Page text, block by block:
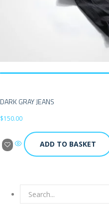
DARK GRAY JEANS
$150.00
ADD TO BASKET